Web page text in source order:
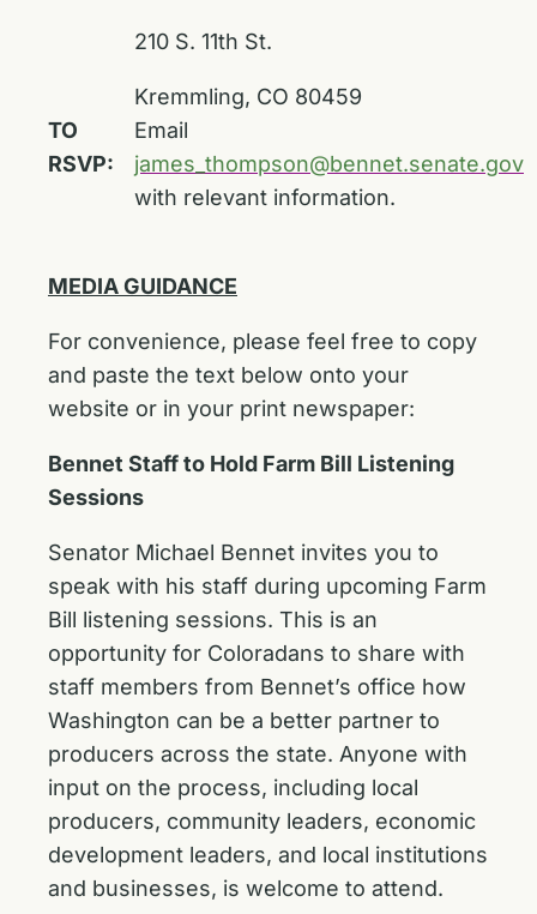
210 S. 11th St.
Kremmling, CO 80459
TO
RSVP:
Email
james_thompson@bennet.senate.gov
with relevant information.
MEDIA GUIDANCE
For convenience, please feel free to copy
and paste the text below onto your
website or in your print newspaper:
Bennet Staff to Hold Farm Bill Listening
Sessions
Senator Michael Bennet invites you to
speak with his staff during upcoming Farm
Bill listening sessions. This is an
opportunity for Coloradans to share with
staff members from Bennet’s office how
Washington can be a better partner to
producers across the state. Anyone with
input on the process, including local
producers, community leaders, economic
development leaders, and local institutions
and businesses, is welcome to attend.